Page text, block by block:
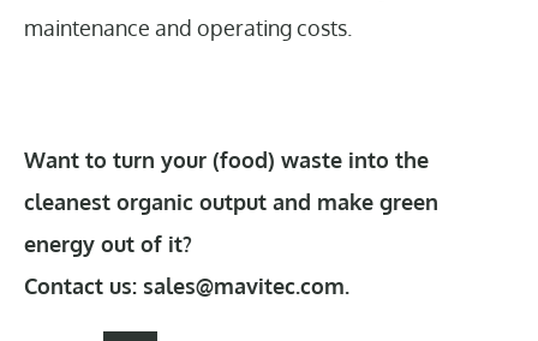
maintenance and operating costs.
Want to turn your (food) waste into the
cleanest organic output and make green
energy out of it?
Contact us: sales@mavitec.com.